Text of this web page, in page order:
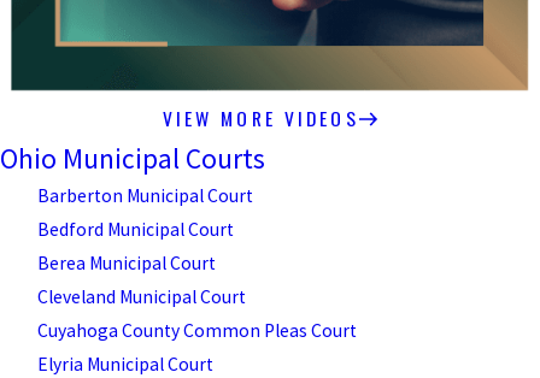
VIEW MORE VIDEOS
Ohio Municipal Courts
Barberton Municipal Court
Bedford Municipal Court
Berea Municipal Court
Cleveland Municipal Court
Cuyahoga County Common Pleas Court
Elyria Municipal Court